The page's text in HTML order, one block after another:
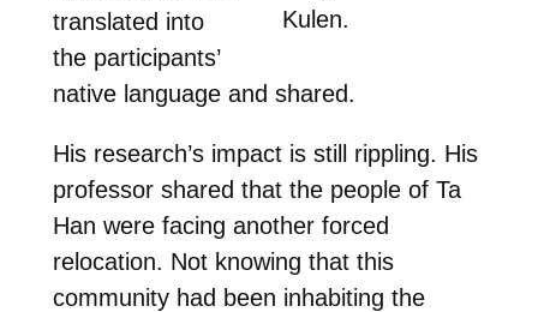
Kulen.
translated into
the participants’
native language and shared.
His research’s impact is still rippling. His
professor shared that the people of Ta
Han were facing another forced
relocation. Not knowing that this
community had been inhabiting the